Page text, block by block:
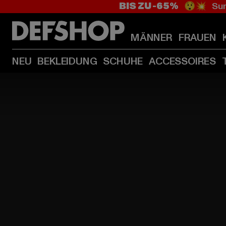
BIS ZU -65% 😲💥
MÄNNER FRAUEN
NEU BEKLEIDUNG SCHUHE ACCESSOIRES